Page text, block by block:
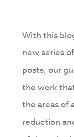
With this
new series
posts, our
the work
the areas of
reduction